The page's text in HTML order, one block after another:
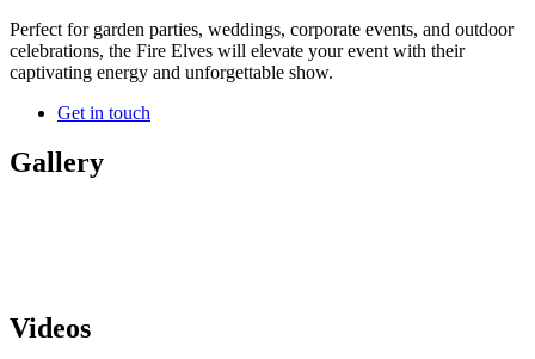
Perfect for garden parties, weddings, corporate events, and outdoor
celebrations, the Fire Elves will elevate your event with their
captivating energy and unforgettable show.
Get in touch
Gallery
Videos